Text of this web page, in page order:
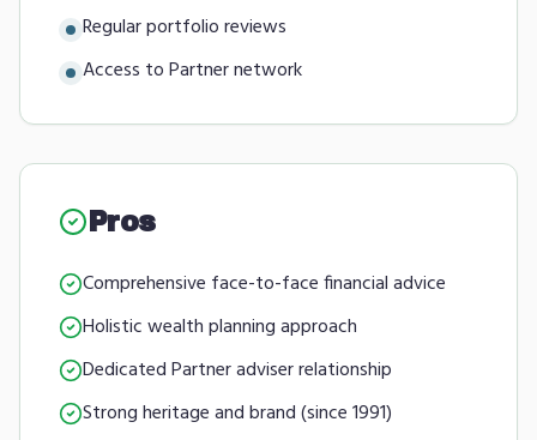
Regular portfolio reviews
Access to Partner network
Pros
Comprehensive face-to-face financial advice
Holistic wealth planning approach
Dedicated Partner adviser relationship
Strong heritage and brand (since 1991)